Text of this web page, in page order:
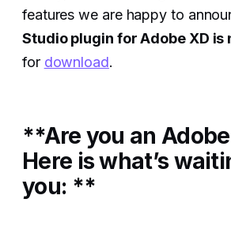
features we are happy to
Studio plugin for Adobe XD is
for download.
**Are you an
Here is what’s
you: **